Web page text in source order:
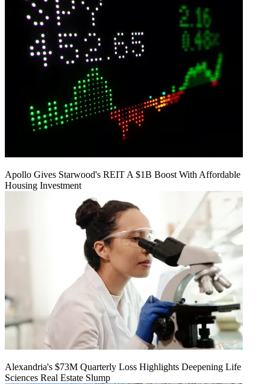
Apollo Gives Starwood's REIT A $1B Boost With Affordable
Housing Investment
Alexandria's $73M Quarterly Loss Highlights Deepening Life
Sciences Real Estate Slump